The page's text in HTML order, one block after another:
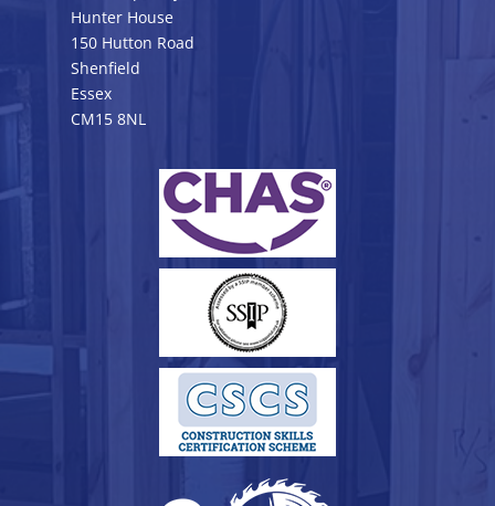
Hunter House
150 Hutton Road
Shenfield
Essex
CM15 8NL